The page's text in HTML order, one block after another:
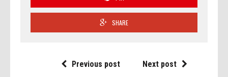
SHARE
Previous post Next post